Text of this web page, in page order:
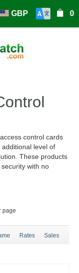
0
GBP
control cards
level of
These products
with no
page
Rates Sales